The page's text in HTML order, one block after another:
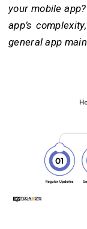
your mobile
app’s
general app